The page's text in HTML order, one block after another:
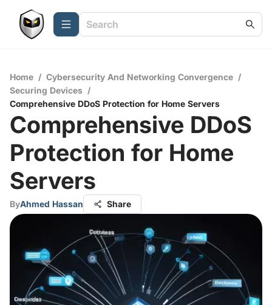
Home / Cybersecurity And Networking Convergence /
Securing Devices /
Comprehensive DDoS Protection for Home Servers
Comprehensive DDoS
Protection for Home
Servers
ByAhmed Hassan Share